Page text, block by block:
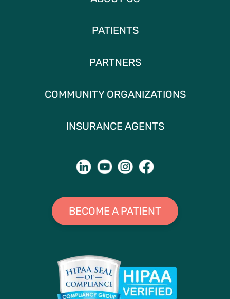
PATIENTS
PARTNERS
COMMUNITY ORGANIZATIONS
INSURANCE AGENTS
BECOME A PATIENT